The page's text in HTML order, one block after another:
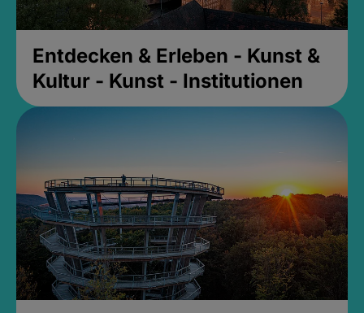
Entdecken & Erleben - Kunst &
Kultur - Kunst - Institutionen